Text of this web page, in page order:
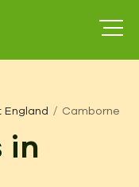
England Camborne
in